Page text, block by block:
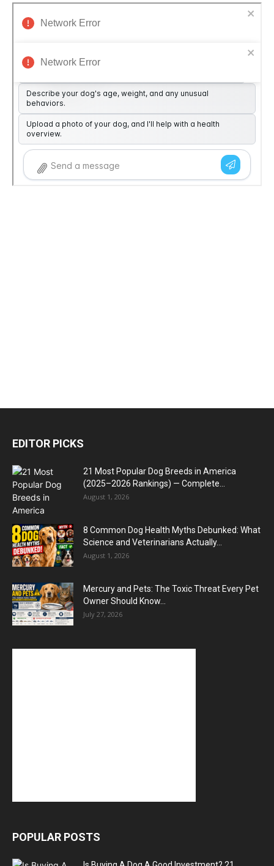
EDITOR PICKS
21 Most Popular Dog Breeds in America
(2025–2026 Rankings) — Complete...
August 1, 2026
8 Common Dog Health Myths Debunked: What
Science and Veterinarians Actually...
August 1, 2026
Mercury and Pets: The Toxic Threat Every Pet
Owner Should Know...
July 27, 2026
POPULAR POSTS